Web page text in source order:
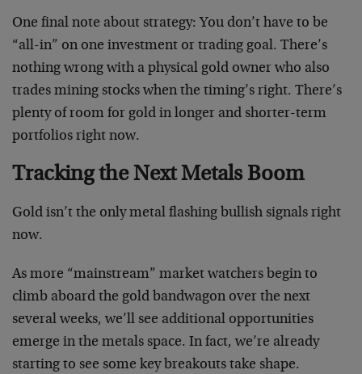
One final note about strategy: You don’t have to be
“all-in” on one investment or trading goal. There’s
nothing wrong with a physical gold owner who also
trades mining stocks when the timing’s right. There’s
plenty of room for gold in longer and shorter-term
portfolios right now.
Tracking the Next Metals Boom
Gold isn’t the only metal flashing bullish signals right
now.
As more “mainstream” market watchers begin to
climb aboard the gold bandwagon over the next
several weeks, we’ll see additional opportunities
emerge in the metals space. In fact, we’re already
starting to see some key breakouts take shape.